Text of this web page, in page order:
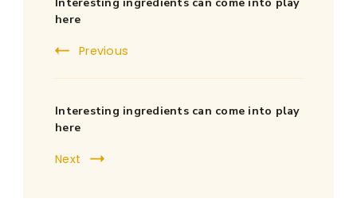
Navigation
here
Previous
Interesting ingredients can come into play
here
Next